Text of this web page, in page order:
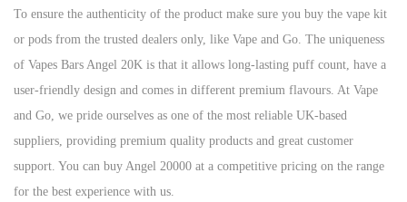
To ensure the authenticity of the product make sure you buy the vape kit
or pods from the trusted dealers only, like Vape and Go. The uniqueness
of Vapes Bars Angel 20K is that it allows long-lasting puff count, have a
user-friendly design and comes in different premium flavours. At Vape
and Go, we pride ourselves as one of the most reliable UK-based
suppliers, providing premium quality products and great customer
support. You can buy Angel 20000 at a competitive pricing on the range
for the best experience with us.